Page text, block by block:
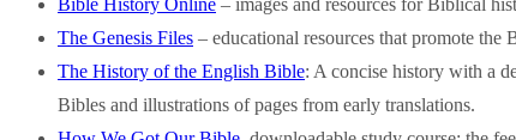
The Genesis Files – educational resources that promote the
The History of the English Bible: A concise history with a
Bibles and illustrations of pages from early translations.